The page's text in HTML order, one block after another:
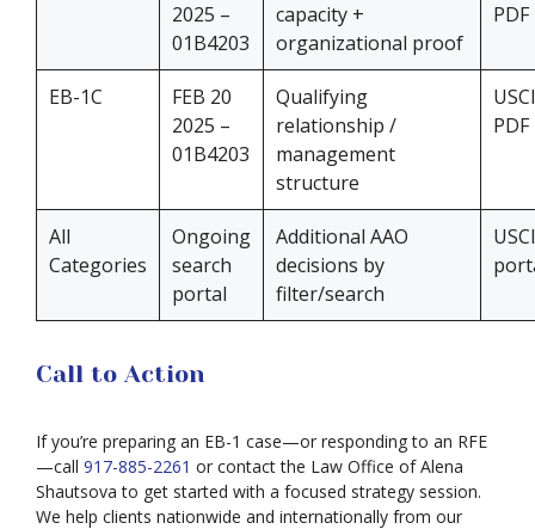
2025 –
01B4203
capacity +
organizational proof
PDF
EB-1C
FEB 20
2025 –
01B4203
Qualifying
relationship /
management
structure
PDF
All
Categories
Ongoing
search
portal
Additional AAO
decisions by
filter/search
Call to Action
If you’re preparing an EB-1 case—or responding to an RFE
—call 917-885-2261 or contact the Law Office of Alena
Shautsova to get started with a focused strategy session.
We help clients nationwide and internationally from our